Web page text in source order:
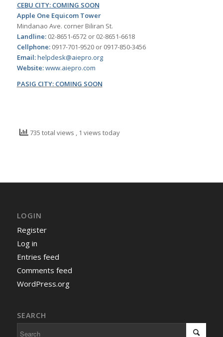
CEBU CITY: COMING SOON
Apple One Equicom Tower
Mindanao Ave. corner Biliran St.
Landline:02-8651-6572 or 02-8651-6618
Cellphone:0917-701-9520 or 0917-850-3456
Email:helpdesk@aiepro.org
Website:www.aiepro.com
PASIG CITY: COMING SOON
735 total views , 1 views today
LOGIN
Register
Log in
Entries feed
Comments feed
WordPress.org
SEARCH